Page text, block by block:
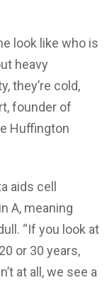
look like who is
heavy
they’re cold,
founder of
Huffington
aids cell
A, meaning
“If you look at
or 30 years,
at all, we see a